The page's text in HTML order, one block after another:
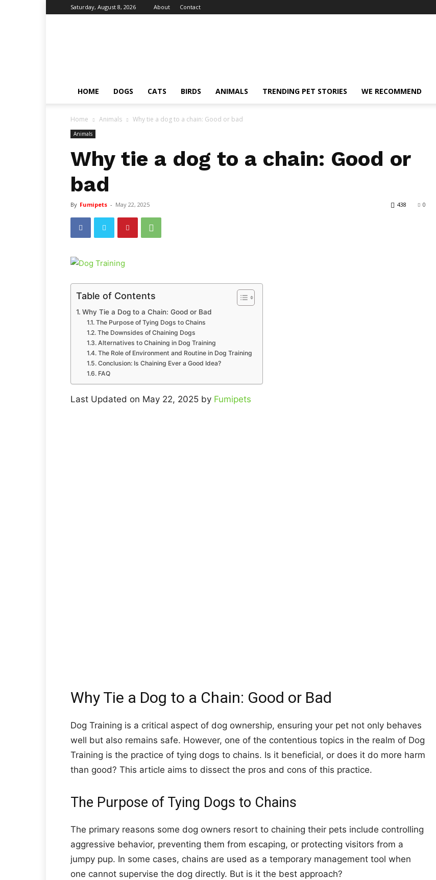
Saturday, August 8, 2026 About Contact
Tips
&
HOME DOGS CATS BIRDS ANIMALS TRENDING PET STORIES WE RECOMMEND
Home Animals Why tie a dog to a chain: Good or bad
Animals
Why tie a dog to a chain: Good or
bad
By Fumipets - May 22, 2025 0
438
Table of Contents
Why Tie a Dog to a Chain: Good or Bad
The Purpose of Tying Dogs to Chains
The Downsides of Chaining Dogs
Alternatives to Chaining in Dog Training
The Role of Environment and Routine in Dog Training
Conclusion: Is Chaining Ever a Good Idea?
FAQ
Last Updated on May 22, 2025 by Fumipets
Why Tie a Dog to a Chain: Good or Bad
Dog Training is a critical aspect of dog ownership, ensuring your pet not only behaves
well but also remains safe. However, one of the contentious topics in the realm of Dog
Training is the practice of tying dogs to chains. Is it beneficial, or does it do more harm
than good? This article aims to dissect the pros and cons of this practice.
The Purpose of Tying Dogs to Chains
The primary reasons some dog owners resort to chaining their pets include controlling
aggressive behavior, preventing them from escaping, or protecting visitors from a
jumpy pup. In some cases, chains are used as a temporary management tool when
one cannot supervise the dog directly. But is it the best approach?